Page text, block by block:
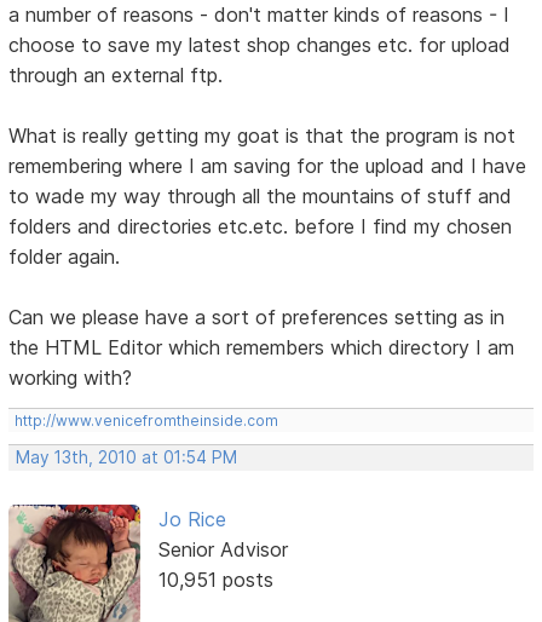
a number of reasons - don't matter kinds of reasons - I
choose to save my latest shop changes etc. for upload
through an external ftp.
What is really getting my goat is that the program is not
remembering where I am saving for the upload and I have
to wade my way through all the mountains of stuff and
folders and directories etc.etc. before I find my chosen
folder again.
Can we please have a sort of preferences setting as in
the HTML Editor which remembers which directory I am
working with?
http://www.venicefromtheinside.com
May 13th, 2010 at 01:54 PM
Jo Rice
Senior Advisor
10,951 posts